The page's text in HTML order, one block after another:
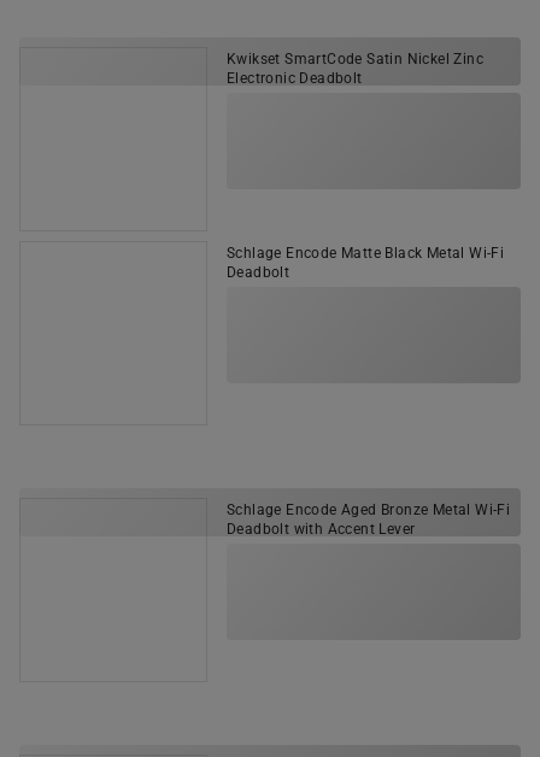
Kwikset SmartCode Satin Nickel Zinc
Electronic Deadbolt
Schlage Encode Matte Black Metal Wi-Fi
Deadbolt
Schlage Encode Aged Bronze Metal Wi-Fi
Deadbolt with Accent Lever